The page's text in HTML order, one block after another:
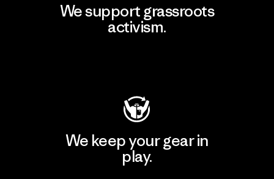
We support grassroots
activism.
We keep your gear in
play.